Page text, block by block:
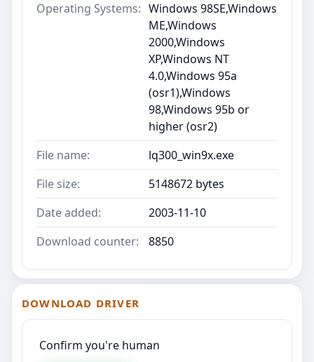
Operating Systems: Windows 98SE,Windows
ME,Windows
2000,Windows
XP,Windows NT
4.0,Windows 95a
(osr1),Windows
98,Windows 95b or
higher (osr2)
File name:
lq300_win9x.exe
File size:
5148672 bytes
Date added:
2003-11-10
Download counter:
8850
DOWNLOAD DRIVER
Confirm you're human